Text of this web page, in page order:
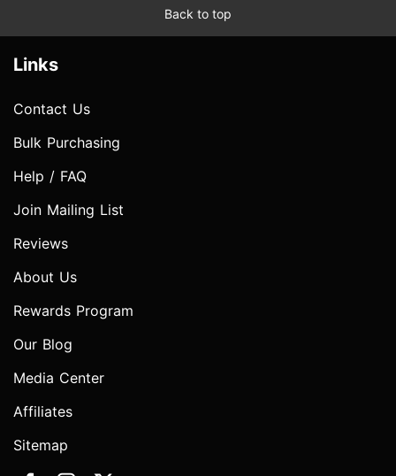
Back to top
Links
Contact Us
Bulk Purchasing
Help / FAQ
Join Mailing List
Reviews
About Us
Rewards Program
Our Blog
Media Center
Affiliates
Sitemap